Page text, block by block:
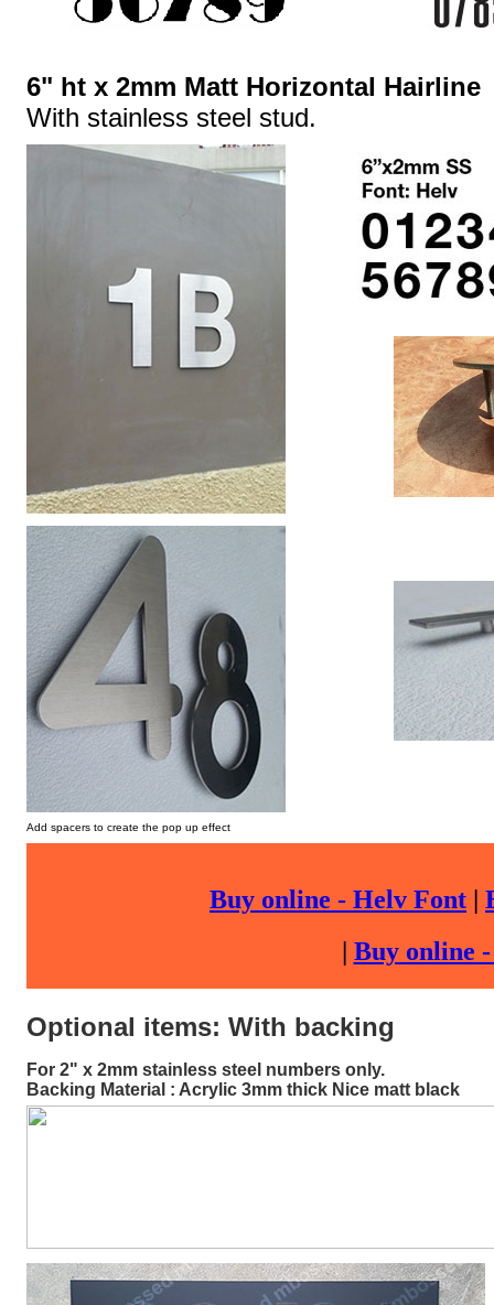
6" ht x 2mm Matt Horizontal Hairline
With stainless steel stud.
Add spacers to create the pop up effect
Buy online - Helv Font |
| Buy online
Optional items: With backing
For 2" x 2mm stainless steel numbers only.
Backing Material : Acrylic 3mm thick Nice matt black